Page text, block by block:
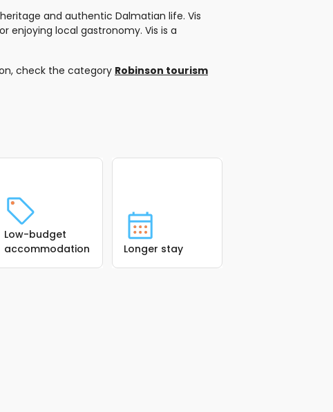
and authentic Dalmatian life. Vis
enjoying local gastronomy. Vis is a
check the category Robinson tourism
Low-budget
accommodation
Longer stay